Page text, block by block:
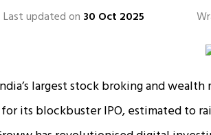
Last updated on 30 Oct 2025
largest stock broking and
its blockbuster IPO, estimated to